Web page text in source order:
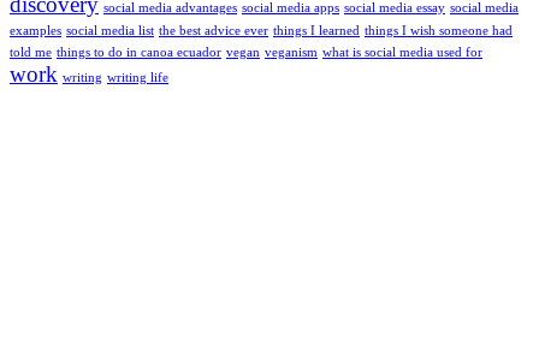
social media advantages social media apps social media essay social media
examples social media list the best advice ever things I learned things I wish someone had
told me things to do in canoa ecuador vegan veganism what is social media used for
work writing writing life